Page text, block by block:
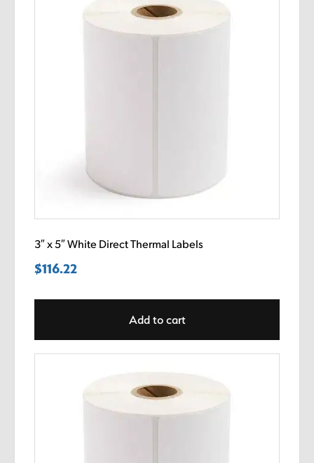
3″ x 5″ White Direct Thermal Labels
$116.22
Add to cart